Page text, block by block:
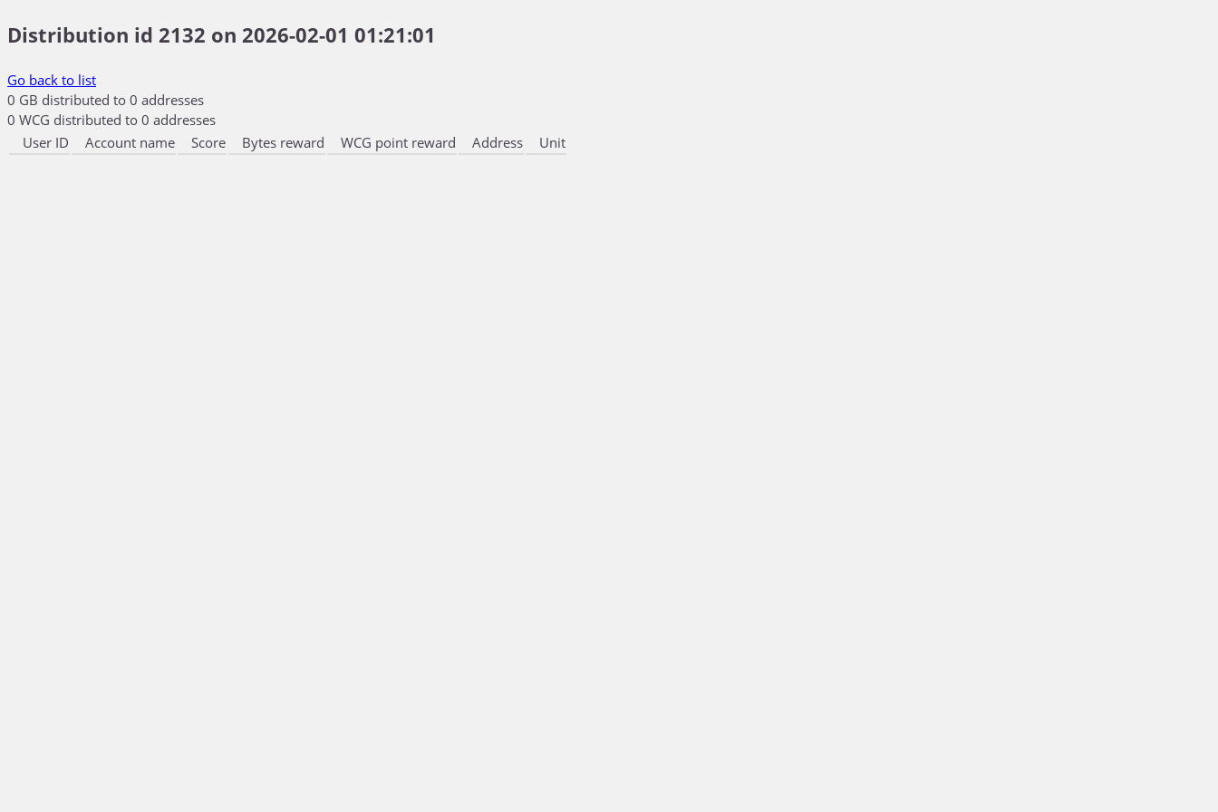
Distribution id 2132 on 2026-02-01 01:21:01
Go back to list
0 GB distributed to 0 addresses
0 WCG distributed to 0 addresses
User ID
Account name Score Bytes reward WCG point reward Address Unit